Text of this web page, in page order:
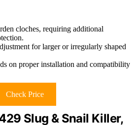
cloches, requiring additional
for larger or irregularly shaped
on proper installation and compatibility
Check Price
Slug & Snail Killer,